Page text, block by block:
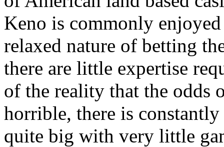
Keno is commonly
relaxed nature of betting
there are little expertise
of the reality that the odds
horrible, there is
quite big with very little